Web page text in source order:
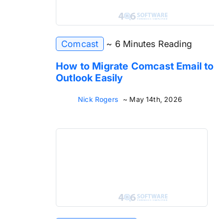
Comcast ~ 6 Minutes Reading
How to Migrate Comcast Email to
Outlook Easily
Nick Rogers ~ May 14th, 2026